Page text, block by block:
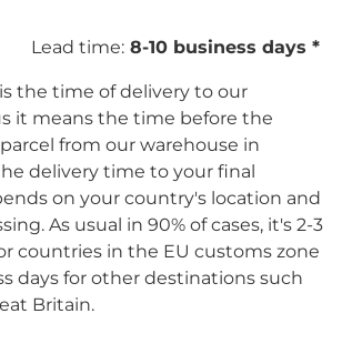
Lead time: 8-10 business days *
the time of delivery to our
it means the time before the
from our warehouse in
delivery time to your final
on your country's location and
As usual in 90% of cases, it's 2-3
countries in the EU customs zone
days for other destinations such
Britain.